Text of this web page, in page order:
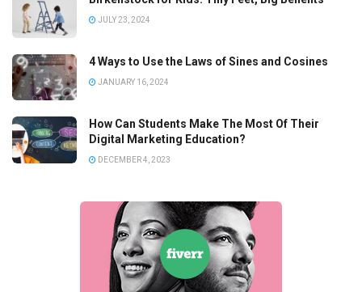
JULY 23, 2024
4 Ways to Use the Laws of Sines and Cosines
JANUARY 16, 2024
How Can Students Make The Most Of Their
Digital Marketing Education?
DECEMBER 4, 2023